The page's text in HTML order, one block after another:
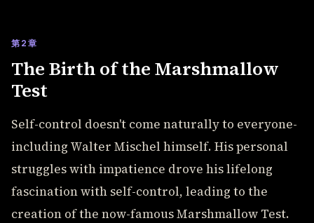
第2章
The Birth of the Marshmallow
Test
Self-control doesn't come naturally to everyone-
including Walter Mischel himself. His personal
struggles with impatience drove his lifelong
fascination with self-control, leading to the
creation of the now-famous Marshmallow Test.